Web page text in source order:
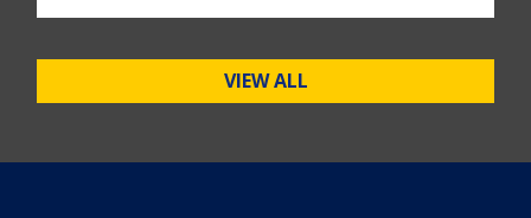
VIEW ALL